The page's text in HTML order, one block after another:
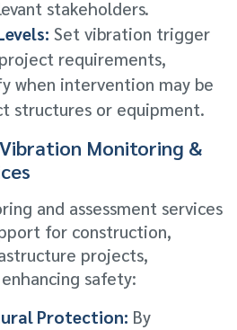
stakeholders.
Set vibration trigger
requirements,
when intervention may be
structures or equipment.
Monitoring &
and assessment services
for construction,
projects,
safety:
Protection: By